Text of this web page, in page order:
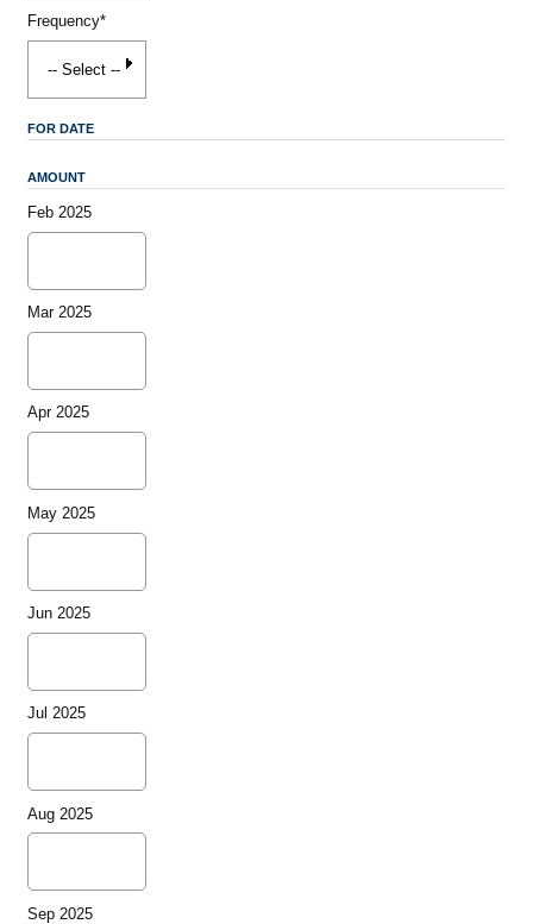
Frequency*
FOR DATE
AMOUNT
Feb 2025
Mar 2025
Apr 2025
May 2025
Jun 2025
Jul 2025
Aug 2025
Sep 2025